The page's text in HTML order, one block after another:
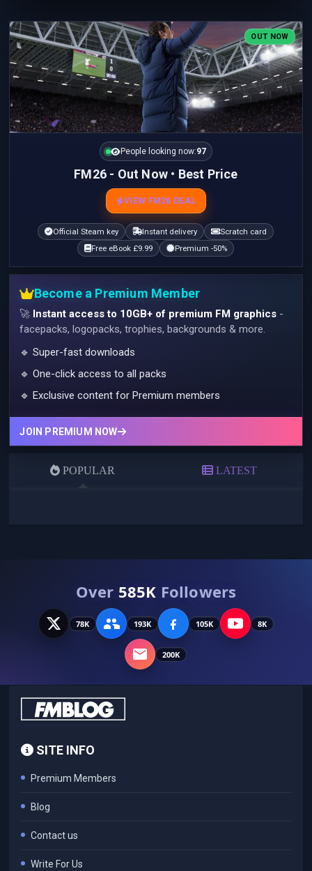
OUT NOW
People looking now:97
FM26 - Out Now • Best Price
VIEW FM26 DEAL
Official Steam key Instant delivery
Scratch card
Free eBook £9.99
Premium -50%
Become a Premium Member
🚀 Instant access to 10GB+ of premium FM graphics -
facepacks, logopacks, trophies, backgrounds & more.
🔹 Super-fast downloads
🔹 One-click access to all packs
🔹 Exclusive content for Premium members
JOIN PREMIUM NOW
POPULAR LATEST
Over 585K Followers
78K 193K 105K 8K
200K
SITE INFO
Premium Members
Blog
Contact us
Write For Us